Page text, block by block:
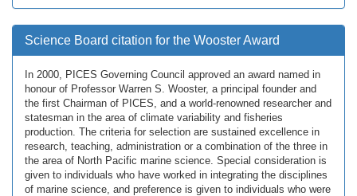
Science Board citation for the Wooster Award
In 2000, PICES Governing Council approved an award named in
honour of Professor Warren S. Wooster, a principal founder and
the first Chairman of PICES, and a world-renowned researcher and
statesman in the area of climate variability and fisheries
production. The criteria for selection are sustained excellence in
research, teaching, administration or a combination of the three in
the area of North Pacific marine science. Special consideration is
given to individuals who have worked in integrating the disciplines
of marine science, and preference is given to individuals who were